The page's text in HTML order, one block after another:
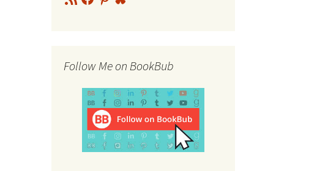
Feed
Follow Me on BookBub